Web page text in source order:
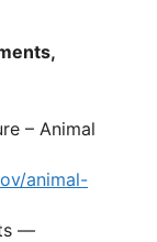
– Animal
animal-
—